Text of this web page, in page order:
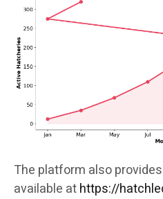
The platform also
available athttps://